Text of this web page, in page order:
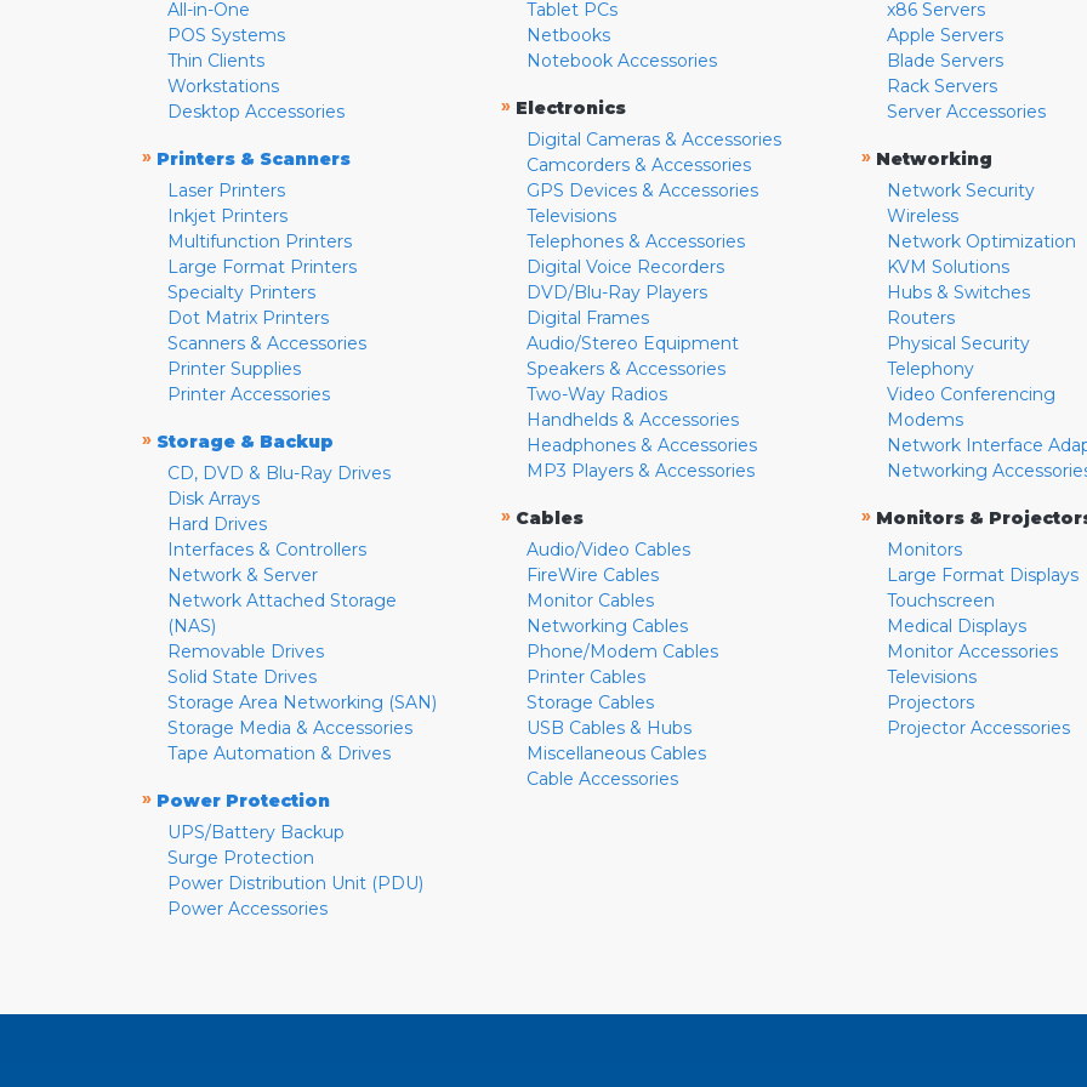
All-in-One
POS Systems
Thin Clients
Workstations
Desktop Accessories
» Printers & Scanners
Laser Printers
Inkjet Printers
Multifunction Printers
Large Format Printers
Specialty Printers
Dot Matrix Printers
Scanners & Accessories
Printer Supplies
Printer Accessories
» Storage & Backup
CD, DVD & Blu-Ray Drives
Disk Arrays
Hard Drives
Interfaces & Controllers
Network & Server
Network Attached Storage
(NAS)
Removable Drives
Solid State Drives
Storage Area Networking (SAN)
Storage Media & Accessories
Tape Automation & Drives
» Power Protection
UPS/Battery Backup
Surge Protection
Power Distribution Unit (PDU)
Power Accessories
Tablet PCs
Netbooks
Notebook Accessories
» Electronics
Digital Cameras & Accessories
Camcorders & Accessories
GPS Devices & Accessories
Televisions
Telephones & Accessories
Digital Voice Recorders
DVD/Blu-Ray Players
Digital Frames
Audio/Stereo Equipment
Speakers & Accessories
Two-Way Radios
Handhelds & Accessories
Headphones & Accessories
MP3 Players & Accessories
» Cables
Audio/Video Cables
FireWire Cables
Monitor Cables
Networking Cables
Phone/Modem Cables
Printer Cables
Storage Cables
USB Cables & Hubs
Miscellaneous Cables
Cable Accessories
x86 Servers
Apple Servers
Blade Servers
Rack Servers
Server Accessories
» Networking
Network Security
Wireless
Network Optimization
KVM Solutions
Hubs & Switches
Routers
Physical Security
Telephony
Video Conferencing
Modems
Network Interface
Networking
» Monitors &
Monitors
Large Format Displays
Touchscreen
Medical Displays
Monitor Accessories
Televisions
Projectors
Projector Accessories